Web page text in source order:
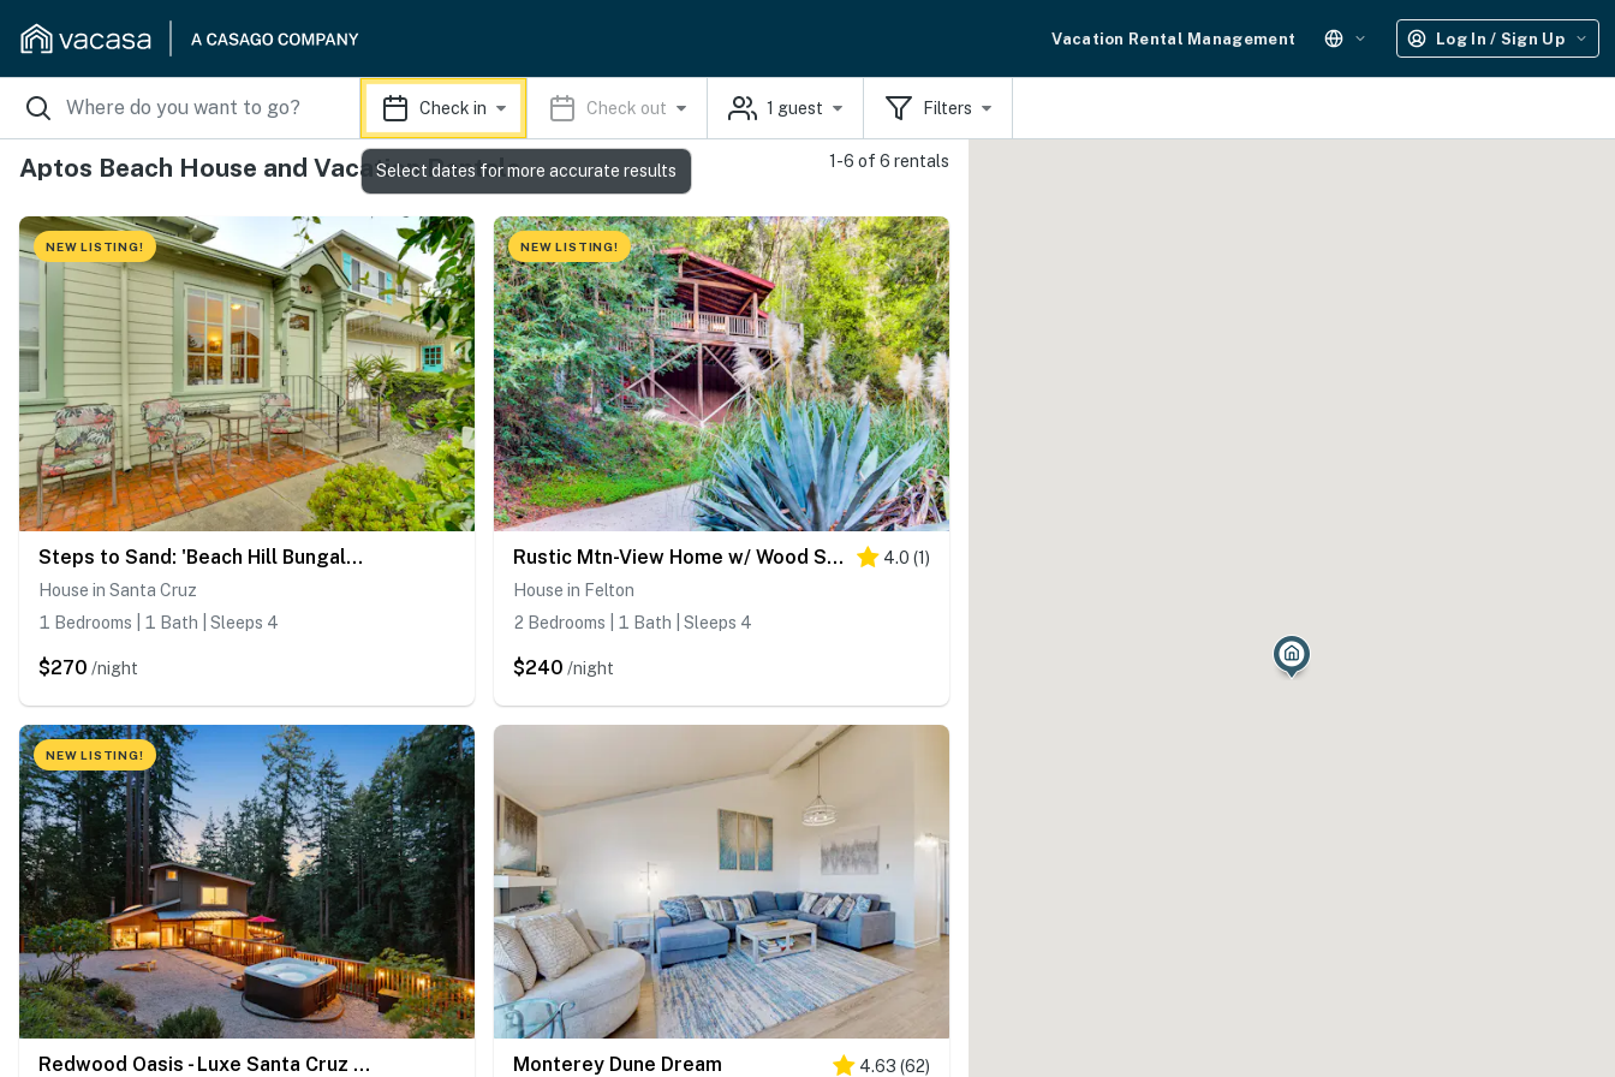
Vacation Rental Management Log In / Sign Up
Check in Check out 1 guest Filters
Aptos Beach House and Vacation Rentals 1-6 of 6 rentals
NEW LISTING!
Steps to Sand: 'Beach Hill Bungalow' w/ Patio
House in Santa Cruz
1 Bedrooms | 1 Bath | Sleeps 4
$270 /night
NEW LISTING!
Rustic Mtn-View Home w/ Wood Stove: Dog Friendly 4.0 (1)
House in Felton
2 Bedrooms | 1 Bath | Sleeps 4
$240 /night
NEW LISTING!
Redwood Oasis - Luxe Santa Cruz Cabin w/ Hot Tub Monterey Dune Dream 4.63 (62)
Select dates for more accurate results